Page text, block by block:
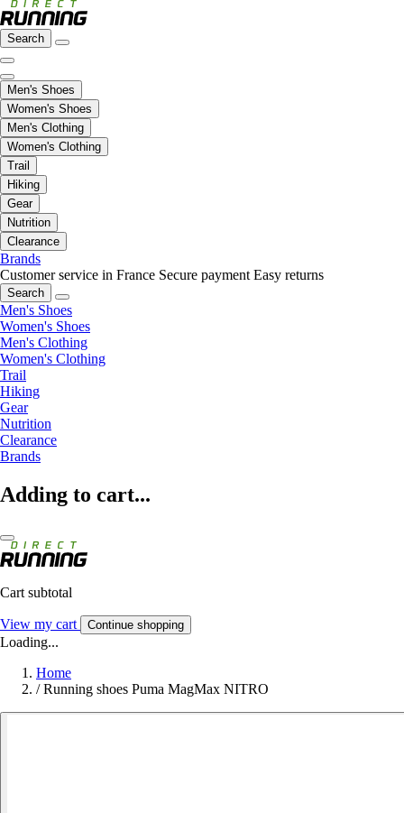
Search
Men's Shoes
Women's Shoes
Men's Clothing
Women's Clothing
Trail
Hiking
Gear
Nutrition
Clearance
Brands
Customer service in France Secure payment Easy returns
Search
Men's Shoes
Women's Shoes
Men's Clothing
Women's Clothing
Trail
Hiking
Gear
Nutrition
Clearance
Brands
Adding to cart...
Cart subtotal
View my cart Continue shopping
Loading...
Home
/ Running shoes Puma MagMax NITRO